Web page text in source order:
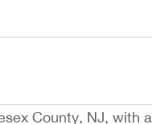
County, NJ, with